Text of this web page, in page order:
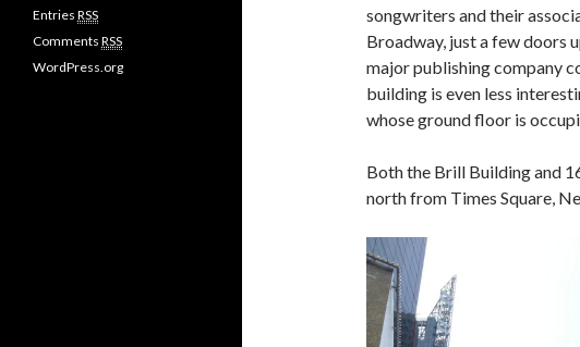
songwriters and their
Broadway, just a few doors
major publishing company
building is even less
whose ground floor is
Both the Brill Building and
north from Times Square,
Entries RSS
Comments RSS
WordPress.org